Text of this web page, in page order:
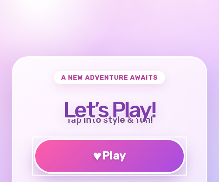
A NEW ADVENTURE AWAITS
Let’s Play!
Tap into style & fun!
♥Play